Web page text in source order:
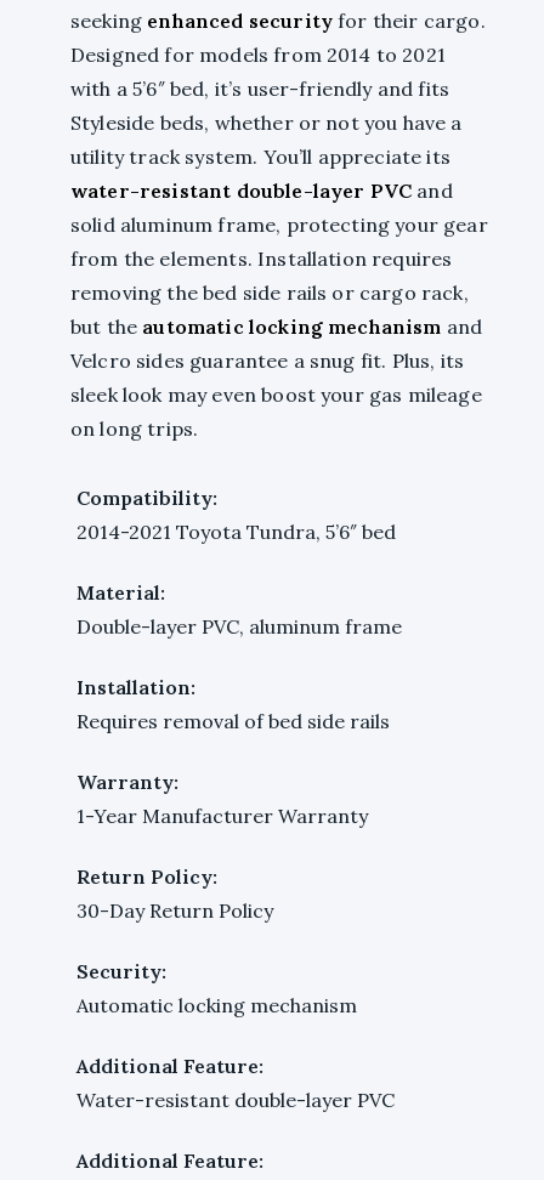
seeking enhanced security for their cargo.
Designed for models from 2014 to 2021
with a 5’6″ bed, it’s user-friendly and fits
Styleside beds, whether or not you have a
utility track system. You’ll appreciate its
water-resistant double-layer PVC and
solid aluminum frame, protecting your gear
from the elements. Installation requires
removing the bed side rails or cargo rack,
but the automatic locking mechanism and
Velcro sides guarantee a snug fit. Plus, its
sleek look may even boost your gas mileage
on long trips.
Compatibility:
2014-2021 Toyota Tundra, 5’6″ bed
Material:
Double-layer PVC, aluminum frame
Installation:
Requires removal of bed side rails
Warranty:
1-Year Manufacturer Warranty
Return Policy:
30-Day Return Policy
Security:
Automatic locking mechanism
Additional Feature:
Water-resistant double-layer PVC
Additional Feature: